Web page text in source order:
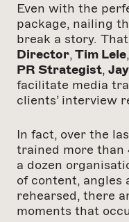
Even with the
package, nailing
break a story.
Director,Tim Lele
PR Strategist,
facilitate media
clients’ interview
In fact, over the
trained more than
a dozen
of content, angles
rehearsed, there
moments that